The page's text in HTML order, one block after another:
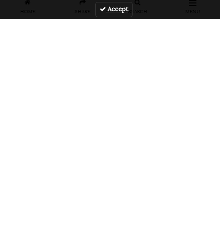
HOME SHARE SEARCH MENU
Accept